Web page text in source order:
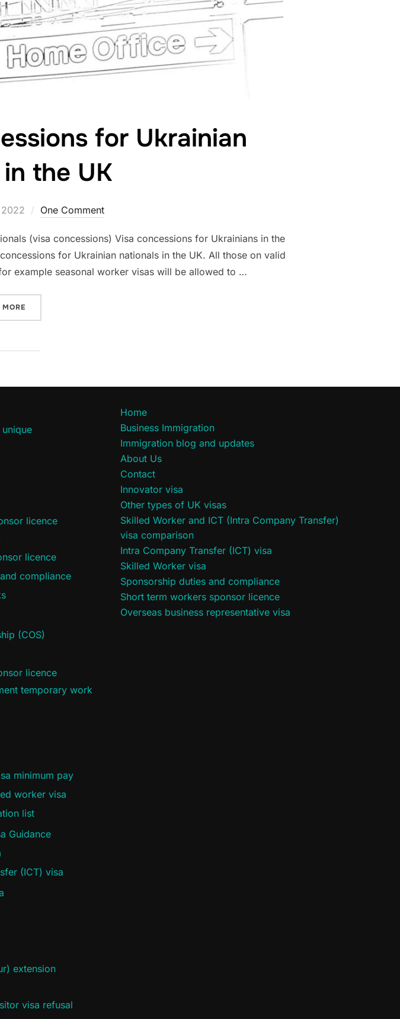
for Ukrainian
the UK
One Comment
(visa concessions) Visa concessions for Ukrainians in the
for Ukrainian nationals in the UK. All those on valid
example seasonal worker visas will be allowed to …
MORE
licence
licence
compliance
(COS)
licence
temporary work
minimum pay
worker visa
list
Guidance
(ICT) visa
extension
visa refusal
Home
Business Immigration
Immigration blog and updates
About Us
Contact
Innovator visa
Other types of UK visas
Skilled Worker and ICT (Intra Company Transfer)
visa comparison
Intra Company Transfer (ICT) visa
Skilled Worker visa
Sponsorship duties and compliance
Short term workers sponsor licence
Overseas business representative visa